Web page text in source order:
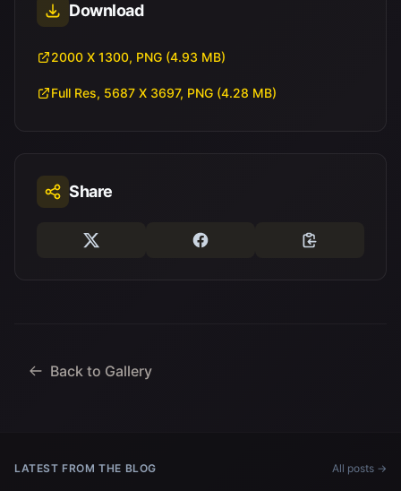
Download
2000 X 1300, PNG (4.93 MB)
Full Res, 5687 X 3697, PNG (4.28 MB)
Share
Back to Gallery
LATEST FROM THE BLOG All posts →